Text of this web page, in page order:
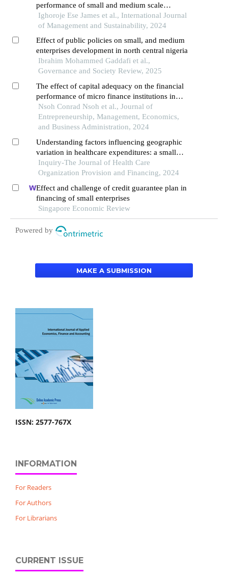
performance of small and medium scale
enterprises in nigeria
Ighoroje Ese James et al., International Journal
of Management and Sustainability, 2024
Effect of public policies on small, and medium
enterprises development in north central nigeria
Ibrahim Mohammed Gaddafi et al.,
Governance and Society Review, 2025
The effect of capital adequacy on the financial
performance of micro finance institutions in
bamenda, cameroon
Nsoh Conrad Nsoh et al., Journal of
Entrepreneurship, Management, Economics,
and Business Administration, 2024
Understanding factors influencing geographic
variation in healthcare expenditures: a small
areas analysis study
Inquiry-The Journal of Health Care
Organization Provision and Financing, 2024
Effect and challenge of credit guarantee plan in
financing of small enterprises
Singapore Economic Review
Powered by
MAKE A SUBMISSION
ISSN: 2577-767X
INFORMATION
For Readers
For Authors
For Librarians
CURRENT ISSUE